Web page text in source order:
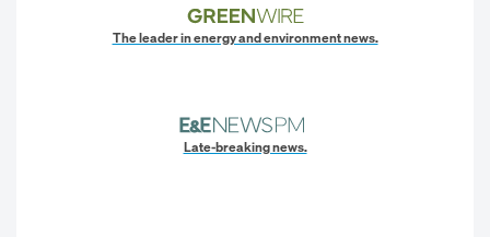
The leader in energy and environment news.
Late-breaking news.